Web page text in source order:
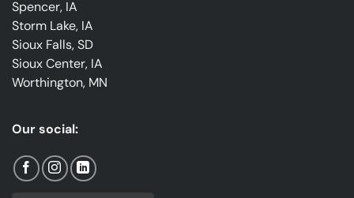
Spencer, IA
Storm Lake, IA
Sioux Falls, SD
Sioux Center, IA
Worthington, MN
Our social: